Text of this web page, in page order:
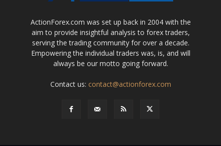
ActionForex.com was set up back in 2004 with the
aim to provide insightful analysis to forex traders,
serving the trading community for over a decade.
Empowering the individual traders was, is, and will
always be our motto going forward.
Contact us: contact@actionforex.com